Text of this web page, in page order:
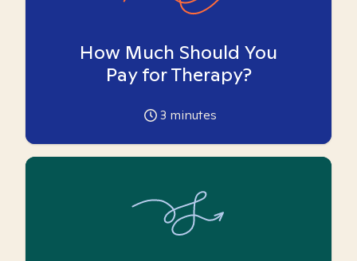
How Much Should You
Pay for Therapy?
3 minutes